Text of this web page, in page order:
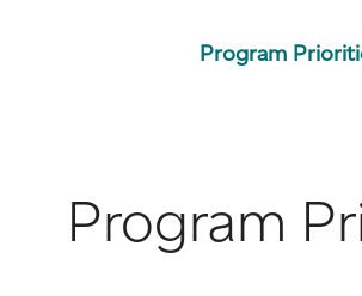
Program
Program